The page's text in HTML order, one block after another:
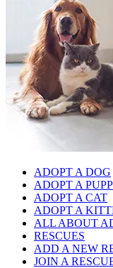
ADOPT A DOG
ADOPT A
ADOPT A CAT
ADOPT A
ALL ABOUT
RESCUES
ADD A NEW
JOIN A